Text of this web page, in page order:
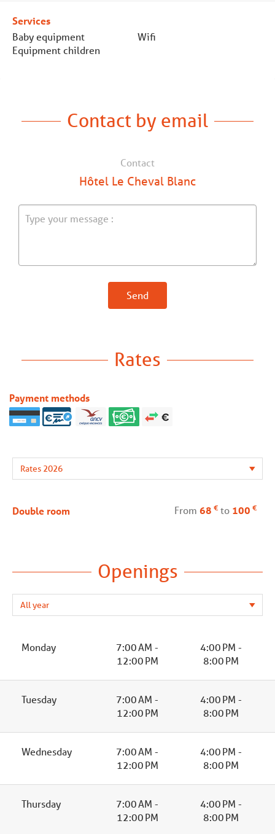
Services
Baby equipment
Equipment children
Wifi
Contact by email
Contact
Hôtel Le Cheval Blanc
Send
Rates
Payment methods
Double room From 68 € to 100 €
Openings
Monday
7:00 AM -
12:00 PM
4:00 PM -
8:00 PM
Tuesday
7:00 AM -
12:00 PM
4:00 PM -
8:00 PM
Wednesday
7:00 AM -
12:00 PM
4:00 PM -
8:00 PM
Thursday
7:00 AM -
12:00 PM
4:00 PM -
8:00 PM